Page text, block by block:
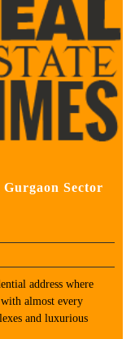
Sector
address where
almost every
and luxurious